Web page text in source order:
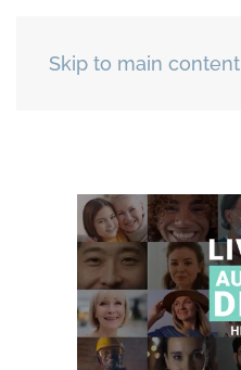
Skip to main content